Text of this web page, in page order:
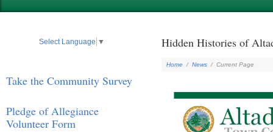
Select Language ▼
Take the Community Survey
Pledge of Allegiance
Volunteer Form
Hidden Histories of
Home / News / Current Page